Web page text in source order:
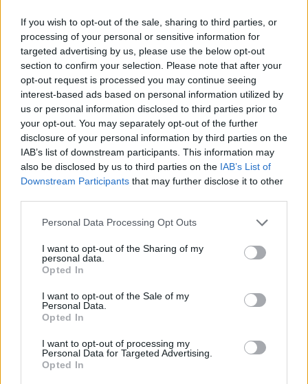
If you wish to opt-out of the sale, sharing to third parties, or
processing of your personal or sensitive information for
targeted advertising by us, please use the below opt-out
section to confirm your selection. Please note that after your
opt-out request is processed you may continue seeing
interest-based ads based on personal information utilized by
us or personal information disclosed to third parties prior to
your opt-out. You may separately opt-out of the further
disclosure of your personal information by third parties on the
IAB’s list of downstream participants. This information may
also be disclosed by us to third parties on the IAB’s List of
Downstream Participants that may further disclose it to other
Personal Data Processing Opt Outs
I want to opt-out of the Sharing of my
personal data.
Opted In
I want to opt-out of the Sale of my
Personal Data.
Opted In
I want to opt-out of processing my
Personal Data for Targeted Advertising.
Opted In
If this is your first visit, be sure to check out the
above to proceed. To start viewing messages, select the forum that you
want to visit from the selection below.
User Profile
vtnghuong
Banned